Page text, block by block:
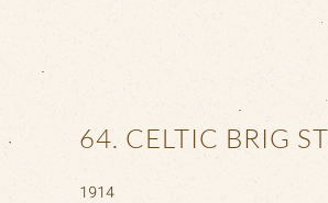
64. CELTIC BRIG
1914